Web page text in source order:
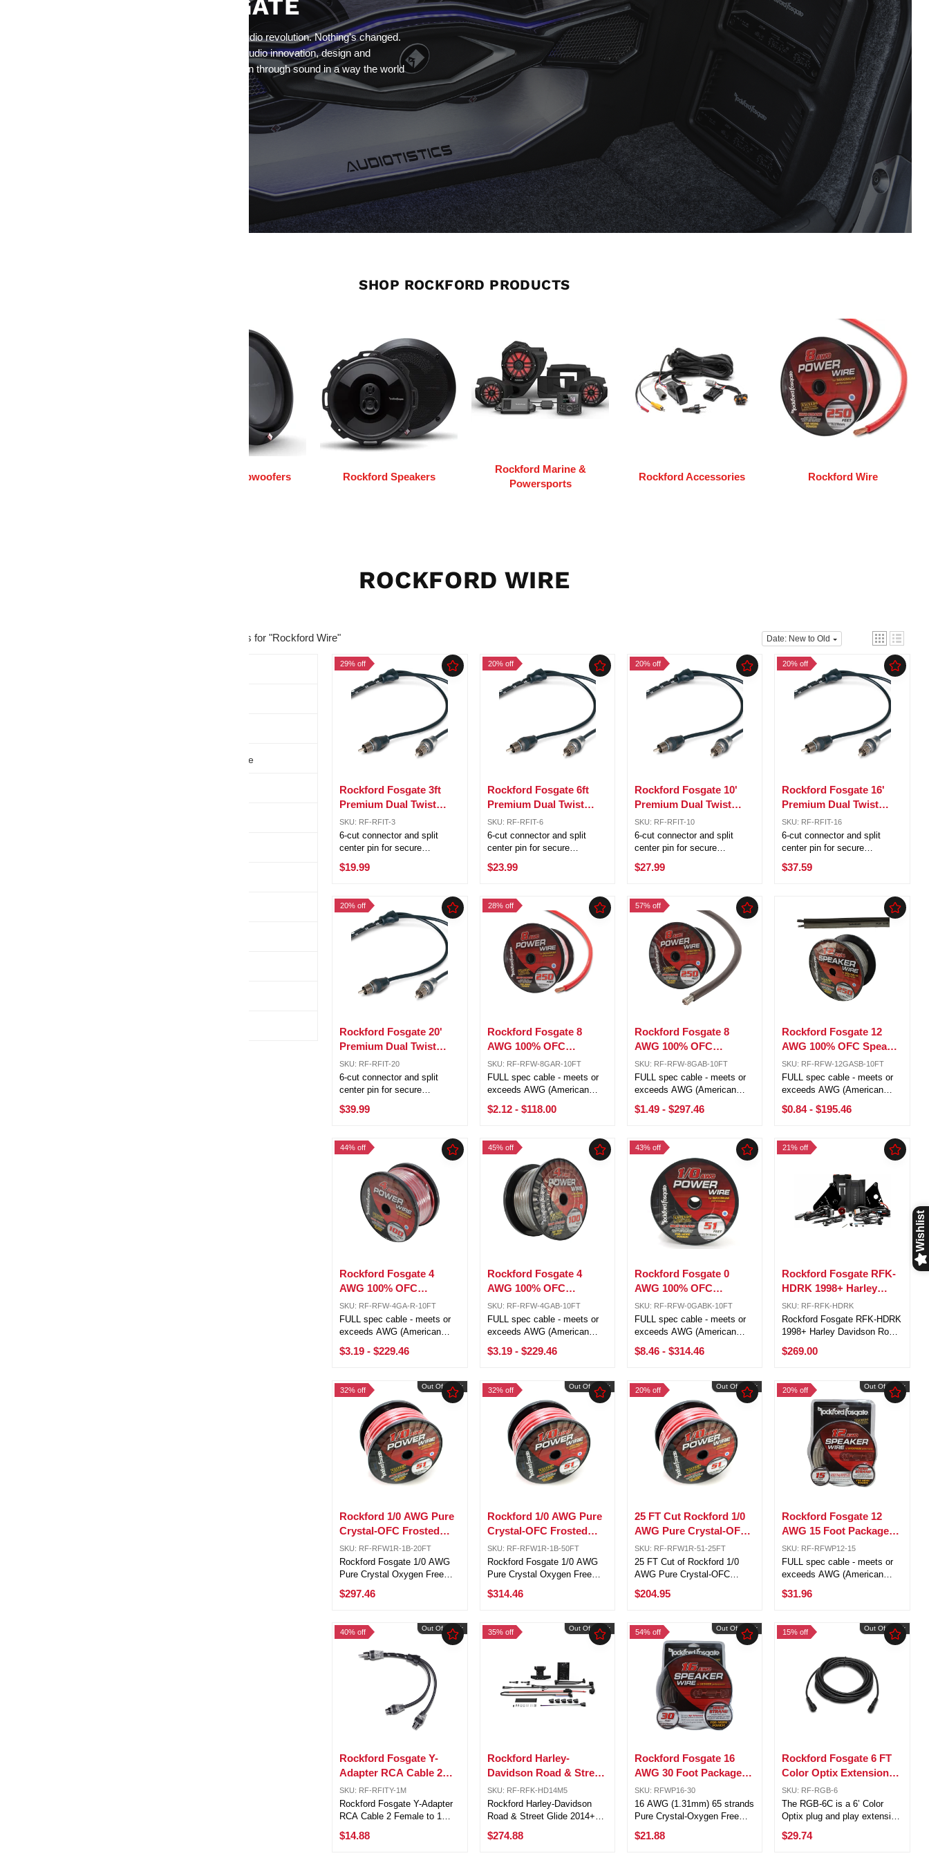
ROCKFORD FOSGATE
Since day one, they've spearheaded the car audio revolution. Nothing's changed.
Rockford Fosgate® is still the global leader in audio innovation, design and
engineering, delivering an experience of passion through sound in a way the world
SHOP ROCKFORD PRODUCTS
Rockford Subwoofers Rockford Speakers
Rockford Marine &
Powersports
Rockford Accessories Rockford Wire
ROCKFORD WIRE
results for "Rockford Wire" Date: New to Old
Installation Type
29% off
Rockford Fosgate 3ft
Premium Dual Twist
Signal Cable w/ 6 Cut
Connectors RFIT-3
SKU: RF-RFIT-3
6-cut connector and split
center pin for secure
connection OFC (Oxygen
Free Copper) for corrosion
rejection Outstanding sound
transfer Platinum plated ends
$19.99
20% off
Rockford Fosgate 6ft
Premium Dual Twist
Signal Cable w/ 6 Cut
Connectors RFIT-6
SKU: RF-RFIT-6
6-cut connector and split
center pin for secure
connection OFC (Oxygen
Free Copper) for corrosion
rejection Outstanding sound
transfer Platinum plated ends
$23.99
20% off
Rockford Fosgate 10'
Premium Dual Twist
Signal Cable w/ 6 Cut
Connectors RFIT-10
SKU: RF-RFIT-10
6-cut connector and split
center pin for secure
connection OFC (Oxygen
Free Copper) for corrosion
rejection Outstanding sound
transfer Platinum plated ends
$27.99
20% off
Rockford Fosgate 16'
Premium Dual Twist
Signal Cable w/ 6 Cut
Connectors RFIT-16
SKU: RF-RFIT-16
6-cut connector and split
center pin for secure
connection OFC (Oxygen
Free Copper) for corrosion
rejection Outstanding sound
transfer Platinum plated ends
for ...
$37.59
20% off
Rockford Fosgate 20'
Premium Dual Twist
Signal Cable w/ 6 Cut
Connectors RFIT-20
SKU: RF-RFIT-20
6-cut connector and split
center pin for secure
connection OFC (Oxygen
Free Copper) for corrosion
rejection Outstanding sound
transfer Platinum plated ends
$39.99
28% off
Rockford Fosgate 8
AWG 100% OFC
Power/Ground Wire Red
Lot Cut By The Foot
SKU: RF-RFW-8GAR-10FT
FULL spec cable - meets or
exceeds AWG (American
Wire Gauge) requirements 4
AWG (21.1mm) 1,862 strands
Copper (PC-OFC) Sold by the
foot, 250ft is one roll 5ft, 10ft,
$2.12- $118.00
57% off
Rockford Fosgate 8
AWG 100% OFC
Power/Ground Wire
Black Lot Cut By The
Foot
SKU: RF-RFW-8GAB-10FT
FULL spec cable - meets or
exceeds AWG (American
Wire Gauge) requirements 4
AWG (21.1mm) 1,862 strands
Copper (PC-OFC) Sold by the
foot, 250ft is one roll 5ft, 10ft,
$1.49 -$297.46
Rockford Fosgate 12
AWG 100% OFC Speaker
Silver/Black Wire Lot
Cut By The Foot
SKU: RF-RFW-12GASB-10FT
FULL spec cable - meets or
exceeds AWG (American
Wire Gauge) requirements 12
AWG (3.31mm²) 294 strands
Copper (PC-OFC) Sold by the
foot, 250ft is one roll 5ft, 10ft,
$0.84-$195.46
44% off
Rockford Fosgate 4
AWG 100% OFC
Power/Ground Wire Red
Lot Cut By The Foot
SKU: RF-RFW-4GA-R-10FT
FULL spec cable - meets or
exceeds AWG (American
Wire Gauge) requirements 4
AWG (21.1mm) 1,862 strands
Copper (PC-OFC) Sold by the
foot, 100ft is one roll 5ft, 10ft,
$3.19 -$229.46
45% off
Rockford Fosgate 4
AWG 100% OFC
Power/Ground Wire
Black Lot Cut By The
Foot
SKU: RF-RFW-4GAB-10FT
FULL spec cable - meets or
exceeds AWG (American
Wire Gauge) requirements 4
AWG (21.1mm) 1,862 strands
Copper (PC-OFC) Sold by the
foot, 100ft is one roll 5ft, 10ft,
$3.19- $229.46
43% off
Rockford Fosgate 0
AWG 100% OFC
Power/Ground Wire
Black Lot Cut By The
Foot
SKU: RF-RFW-0GABK-10FT
FULL spec cable - meets or
exceeds AWG (American
Wire Gauge) requirements 1/0
AWG (53.5mm) 4,704 strands
Copper (PC-OFC) Sold by the
foot, 51ft is one roll 5ft, 10ft,
$8.46 -$314.46
21% off
Rockford Fosgate RFK-
HDRK 1998+ Harley
Davidson Road King
Amp Wiring Kit
SKU: RF-RFK-HDRK
Rockford Fosgate RFK-HDRK
1998+ Harley Davidson Road
King Amp Wiring Kit The
Road King kits are designed
sound experience while
retaining as much interior bag
space as ...
$269.00
32% off
Rockford 1/0 AWG Pure
Crystal-OFC Frosted
Red/Black Power
Ground Wire 10FT Cuts
SKU: RF-RFW1R-1B-20FT
Rockford Fosgate 1/0 AWG
Pure Crystal Oxygen Free
Power & Ground Wire/Cable
negative insulated multi-
strand copper cable cuts.
Designed and ...
$297.46
Out Of Stock 32% off
Rockford 1/0 AWG Pure
Crystal-OFC Frosted
Red/Black Power
Ground Wire 25FT Cuts
SKU: RF-RFW1R-1B-50FT
Rockford Fosgate 1/0 AWG
Pure Crystal Oxygen Free
Power & Ground Wire/Cable
negative insulated multi-
strand copper cable cuts.
$314.46
Out Of Stock 20% off
25 FT Cut Rockford 1/0
AWG Pure Crystal-OFC
Frosted Red Power
Ground Wire
SKU: RF-RFW1R-51-25FT
25 FT Cut of Rockford 1/0
AWG Pure Crystal-OFC
Wire 1/0 AWG negative
cable in bulk spool. Designed
and engineered in accordance
with the ...
$204.95
Out Of Stock 20% off
Rockford Fosgate 12
AWG 15 Foot Packaged
Speaker Wire Black /
Silver RFWP12-15
SKU: RF-RFWP12-15
FULL spec cable - meets or
exceeds AWG (American
Pure Crystal-Oxygen Free
outer jacket for maximum
flexibility 12 AWG (3.31mm)
$31.96
Out Of Stock
40% off
Rockford Fosgate Y-
Adapter RCA Cable 2
Female to 1 Male Dual
Twist Radio to Amp
SKU: RF-RFITY-1M
Rockford Fosgate Y-Adapter
RCA Cable 2 Female to 1
AmpDual twist design for
$14.88
Out Of Stock 35% off
Rockford Harley-
Davidson Road & Street
Glide 2014+ Audio
Amplifier Install Kit
SKU: RF-RFK-HD14M5
Rockford Harley-Davidson
Road & Street Glide 2014+
complete kit includes a
$274.88
Out Of Stock 54% off
Rockford Fosgate 16
AWG 30 Foot Packaged
Speaker Wire Black /
Silver RFWP16-30
SKU: RFWP16-30
16 AWG (1.31mm) 65 strands
Pure Crystal-Oxygen Free
Fosgate 16 AWG 30 Foot
$21.88
Out Of Stock 15% off
Rockford Fosgate 6 FT
Color Optix Extension
Cable for PMX-RGB
SKU: RF-RGB-6
The RGB-6C is a 6’ Color
Optix plug and play extension
installation of the Color Optix
$29.74
Out Of Stock